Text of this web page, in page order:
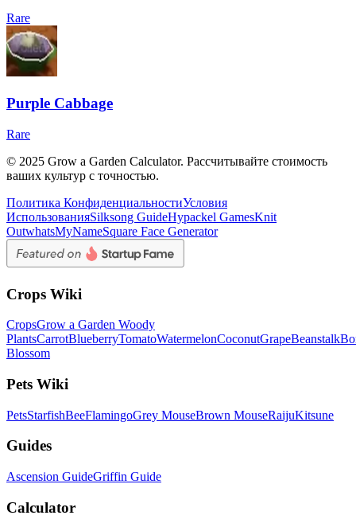
Rare
Purple Cabbage
Rare
© 2025 Grow a Garden Calculator. Рассчитывайте стоимость
ваших культур с точностью.
Политика КонфиденциальностиУсловия
ИспользованияSilksong GuideHypackel GamesKnit
OutwhatsMyNameSquare Face Generator
Crops Wiki
CropsGrow a Garden Woody
PlantsCarrotBlueberryTomatoWatermelonCoconutGrapeBeanstalk
Blossom
Pets Wiki
PetsStarfishBeeFlamingoGrey MouseBrown MouseRaijuKitsune
Guides
Ascension GuideGriffin Guide
Calculator